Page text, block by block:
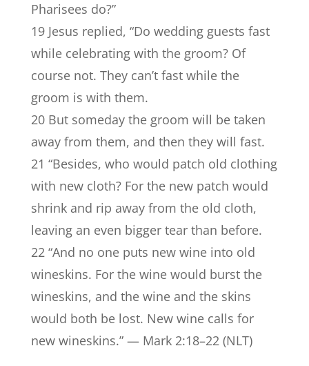
Pharisees do?”
19 Jesus replied, “Do wedding guests fast
while celebrating with the groom? Of
course not. They can’t fast while the
groom is with them.
20 But someday the groom will be taken
away from them, and then they will fast.
21 “Besides, who would patch old clothing
with new cloth? For the new patch would
shrink and rip away from the old cloth,
leaving an even bigger tear than before.
22 “And no one puts new wine into old
wineskins. For the wine would burst the
wineskins, and the wine and the skins
would both be lost. New wine calls for
new wineskins.” — Mark 2:18–22 (NLT)